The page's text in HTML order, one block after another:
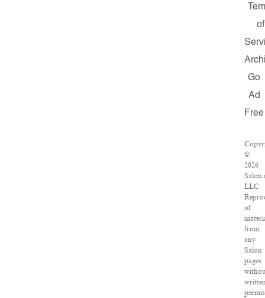
of
Go
Ad
Free
©
2026
LLC.
of
from
any
Salon
pages